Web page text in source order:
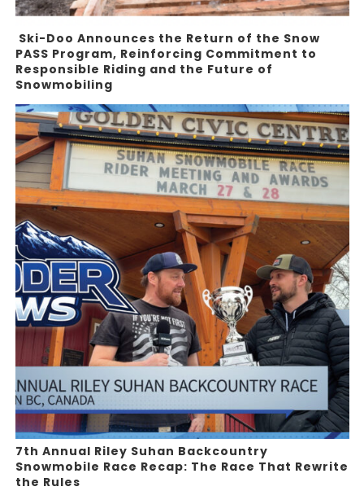
Ski-Doo Announces the Return of the Snow
PASS Program, Reinforcing Commitment to
Responsible Riding and the Future of
Snowmobiling
7th Annual Riley Suhan Backcountry
Snowmobile Race Recap: The Race That Rewrite
the Rules